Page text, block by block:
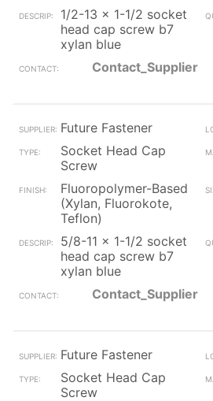
1/2-13 x 1-1/2 socket
head cap screw b7
xylan blue
Contact_Supplier
Future Fastener
Socket Head Cap
Screw
Fluoropolymer-Based
(Xylan, Fluorokote,
Teflon)
5/8-11 x 1-1/2 socket
head cap screw b7
xylan blue
Contact_Supplier
Future Fastener
Socket Head Cap
Screw